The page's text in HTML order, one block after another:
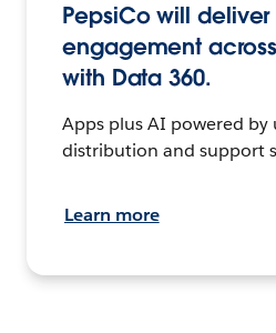
PepsiCo will deliver
engagement
with Data 360.
Apps plus AI powered by
distribution and support
Learn more